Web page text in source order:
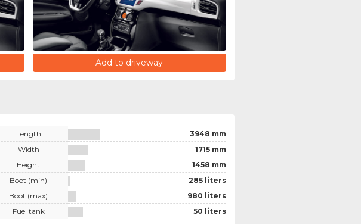
Add to driveway
Length
Width
Height
Boot (min)
Boot (max)
Fuel tank
3948 mm
1715 mm
1458 mm
285 liters
980 liters
50 liters